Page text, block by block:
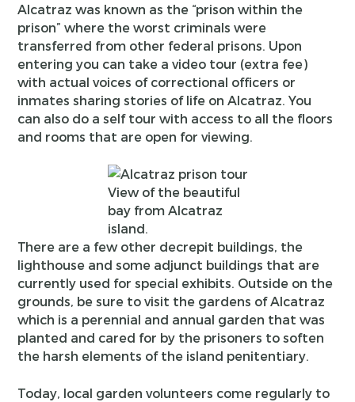
Alcatraz was known as the “prison within the
prison” where the worst criminals were
transferred from other federal prisons. Upon
entering you can take a video tour (extra fee)
with actual voices of correctional officers or
inmates sharing stories of life on Alcatraz. You
can also do a self tour with access to all the floors
and rooms that are open for viewing.
View of the beautiful
bay from Alcatraz
island.
There are a few other decrepit buildings, the
lighthouse and some adjunct buildings that are
currently used for special exhibits. Outside on the
grounds, be sure to visit the gardens of Alcatraz
which is a perennial and annual garden that was
planted and cared for by the prisoners to soften
the harsh elements of the island penitentiary.
Today, local garden volunteers come regularly to